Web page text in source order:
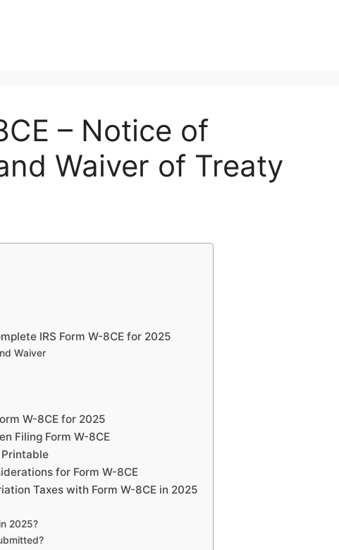
– Notice of
Waiver of Treaty
IRS Form W-8CE for 2025
Waiver
W-8CE for 2025
Filing Form W-8CE
Printable
for Form W-8CE
Taxes with Form W-8CE in 2025
2025?